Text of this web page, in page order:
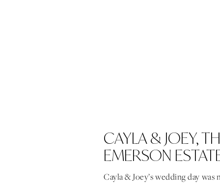
CAYLA & JOEY,
EMERSON
Cayla & Joey’s wedding day